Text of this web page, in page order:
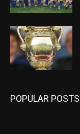
POPULAR POSTS